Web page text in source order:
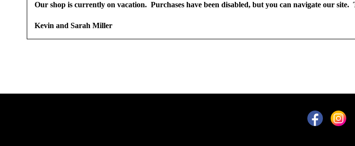
Our shop is currently on vacation. Purchases have been disabled, but you can navigate our
Kevin and Sarah Miller